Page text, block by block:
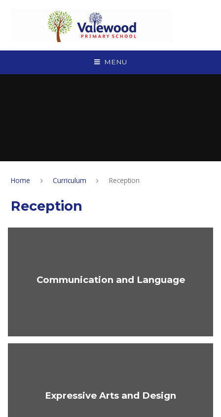
MENU
Home Curriculum Reception
Reception
Communication and Language
Expressive Arts and Design